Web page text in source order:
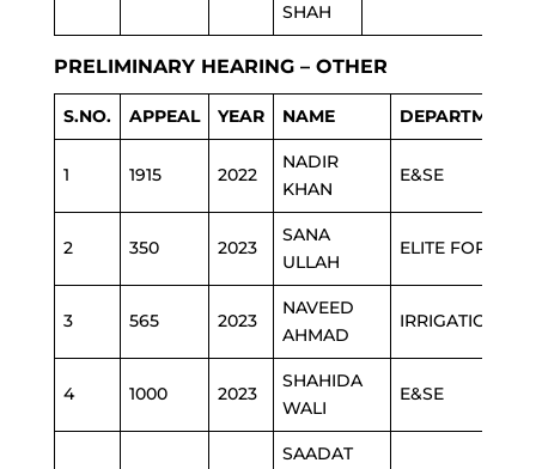
SHAH
PRELIMINARY HEARING – OTHER
S.NO. APPEAL YEAR NAME DEPARTMENT
1 1915 2022
NADIR
KHAN
E&SE
2 350 2023
SANA
ULLAH
ELITE FORCE
3 565 2023
NAVEED
AHMAD
IRRIGATION
4 1000 2023
SHAHIDA
WALI
E&SE
SAADAT